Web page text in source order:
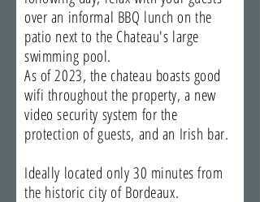
over an informal BBQ lunch on the
patio next to the Chateau's large
swimming pool.
As of 2023, the chateau boasts good
wifi throughout the property, a new
video security system for the
protection of guests, and an Irish bar.
Ideally located only 30 minutes from
the historic city of Bordeaux.